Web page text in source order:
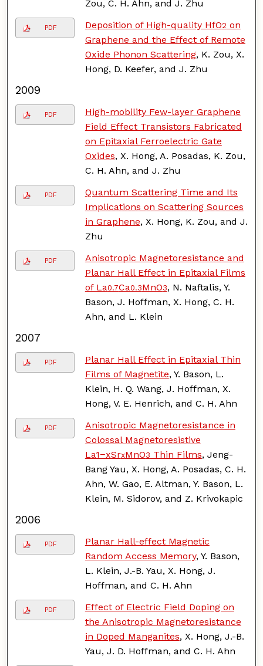
Zou, C. H. Ahn, and J. Zhu
PDF Deposition of High-quality HfO2 on
Graphene and the Effect of Remote
Oxide Phonon Scattering, K. Zou, X.
Hong, D. Keefer, and J. Zhu
2009
PDF
High-mobility Few-layer Graphene
Field Effect Transistors Fabricated
on Epitaxial Ferroelectric Gate
Oxides, X. Hong, A. Posadas, K. Zou,
C. H. Ahn, and J. Zhu
PDF
Quantum Scattering Time and Its
Implications on Scattering Sources
in Graphene, X. Hong, K. Zou, and J.
Zhu
PDF
Anisotropic Magnetoresistance and
Planar Hall Effect in Epitaxial Films
of La0.7Ca0.3MnO3, N. Naftalis, Y.
Bason, J. Hoffman, X. Hong, C. H.
Ahn, and L. Klein
2007
PDF
Planar Hall Effect in Epitaxial Thin
Films of Magnetite, Y. Bason, L.
Klein, H. Q. Wang, J. Hoffman, X.
Hong, V. E. Henrich, and C. H. Ahn
PDF
Anisotropic Magnetoresistance in
Colossal Magnetoresistive
La1−xSrxMnO3 Thin Films, Jeng-
Bang Yau, X. Hong, A. Posadas, C. H.
Ahn, W. Gao, E. Altman, Y. Bason, L.
Klein, M. Sidorov, and Z. Krivokapic
2006
PDF
Planar Hall-effect Magnetic
Random Access Memory, Y. Bason,
L. Klein, J.-B. Yau, X. Hong, J.
Hoffman, and C. H. Ahn
PDF
Effect of Electric Field Doping on
the Anisotropic Magnetoresistance
in Doped Manganites, X. Hong, J.-B.
Yau, J. D. Hoffman, and C. H. Ahn